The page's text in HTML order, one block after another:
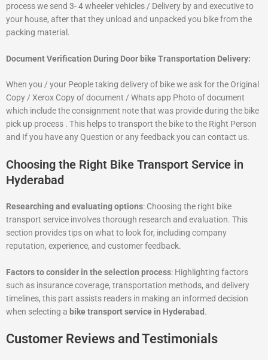
process we send 3- 4 wheeler vehicles / Delivery by and executive to
your house, after that they unload and unpacked you bike from the
packing material.
Document Verification During Door bike Transportation Delivery:
When you / your People taking delivery of bike we ask for the Original
Copy / Xerox Copy of document / Whats app Photo of document
which include the consignment note that was provide during the bike
pick up process . This helps to transport the bike to the Right Person
and If you have any Question or any feedback you can contact us.
Choosing the Right Bike Transport Service in
Hyderabad
Researching and evaluating options: Choosing the right bike
transport service involves thorough research and evaluation. This
section provides tips on what to look for, including company
reputation, experience, and customer feedback.
Factors to consider in the selection process: Highlighting factors
such as insurance coverage, transportation methods, and delivery
timelines, this part assists readers in making an informed decision
when selecting a bike transport service in Hyderabad .
Customer Reviews and Testimonials